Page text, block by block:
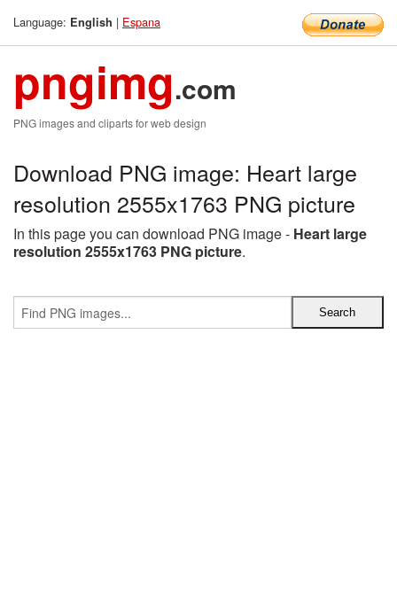
Language: English | Espana
pngimg.com
PNG images and cliparts for web design
Download PNG image: Heart large
resolution 2555x1763 PNG picture
In this page you can download PNG image - Heart large
resolution 2555x1763 PNG picture.